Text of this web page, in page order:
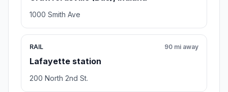
1000 Smith Ave
RAIL
Lafayette station
90 mi away
200 North 2nd St.